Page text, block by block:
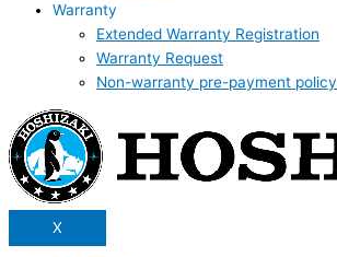
Warranty
Extended Warranty Registration
Warranty Request
Non-warranty pre-payment policy
X